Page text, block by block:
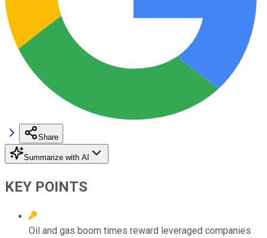
Share
Summarize with AI
KEY POINTS
Oil and gas boom times reward leveraged companies